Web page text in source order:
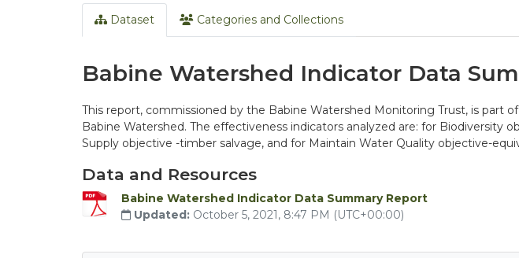
Dataset Categories and Collections
Babine Watershed Indicator Data
This report, commissioned by the Babine Watershed Monitoring Trust, is
Babine Watershed. The effectiveness indicators analyzed are: for Biodiversity
Supply objective -timber salvage, and for Maintain Water Quality objective-
Data and Resources
Babine Watershed Indicator Data Summary Report
Updated: October 5, 2021, 8:47 PM (UTC+00:00)